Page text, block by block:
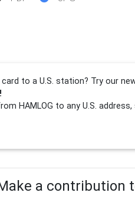
card to a U.S. station? Try our
HAMLOG to any U.S.
a contribution